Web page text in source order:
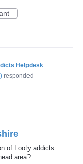
Helpdesk
) responded
of Footy addicts
area?